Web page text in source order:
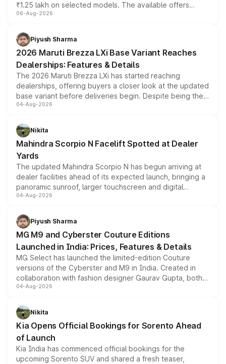
₹1.25 lakh on selected models. The available offers
include consumer discounts, exchange bonuses,
benefits, depending on the vehicle, variant and eligibility,
giving buyers multiple ways to reduce the overall
purchase cost.
06-Aug-2026
Piyush Sharma
2026 Maruti Brezza LXi Base Variant Reaches
Dealerships: Features & Details
The 2026 Maruti Brezza LXi has started reaching
dealerships, offering buyers a closer look at the updated
base variant before deliveries begin. Despite being the
entry-level trim, it comes with several standard safety
aspirated or turbo-petrol powertrains, making it an
attractive option in the compact SUV segment.
04-Aug-2026
Nikita
Mahindra Scorpio N Facelift Spotted at Dealer
Yards
The updated Mahindra Scorpio N has begun arriving at
dealer facilities ahead of its expected launch, bringing a
panoramic sunroof, larger touchscreen and digital
instrument cluster borrowed from the Thar Roxx, along
both rows.
04-Aug-2026
Piyush Sharma
MG M9 and Cyberster Couture Editions
Launched in India: Prices, Features & Details
MG Select has launched the limited-edition Couture
versions of the Cyberster and M9 in India. Created in
collaboration with fashion designer Gaurav Gupta, both
models receive exclusive cosmetic enhancements
just 50 units each, the special editions are priced above
the standard versions and deliveries begin this month.
04-Aug-2026
Nikita
Kia Opens Official Bookings for Sorento Ahead
of Launch
Kia India has commenced official bookings for the
upcoming Sorento SUV and shared a fresh teaser,